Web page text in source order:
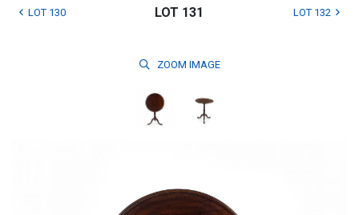
LOT 130 LOT 131 LOT 132
ZOOM IMAGE